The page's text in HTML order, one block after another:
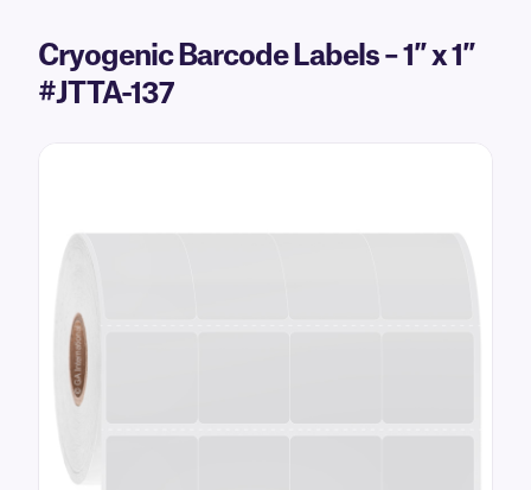
Cryogenic Barcode Labels – 1″ x 1″
#JTTA-137